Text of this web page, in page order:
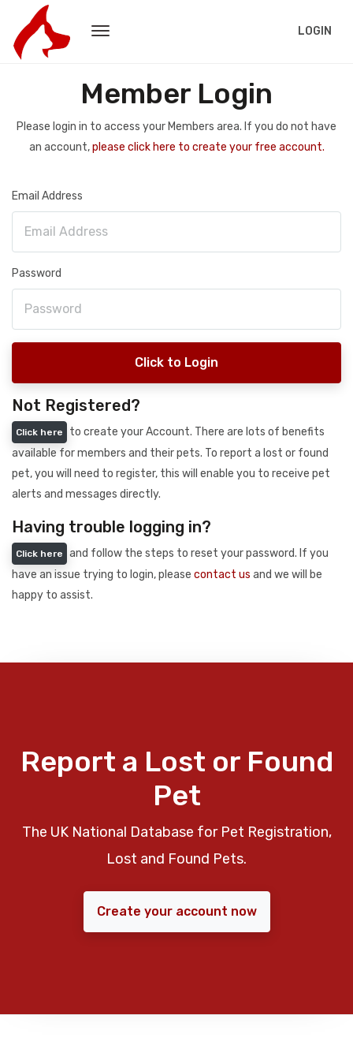
LOGIN
Member Login
Please login in to access your Members area. If you do not have
an account,please click here to create your free account.
Email Address
Password
Click to Login
Not Registered?
Click here
to create your Account. There are lots of benefits
available for members and their pets. To report a lost or found
pet, you will need to register, this will enable you to receive pet
alerts and messages directly.
Having trouble logging in?
Click here
and follow the steps to reset your password. If you
have an issue trying to login, please contact us and we will be
happy to assist.
Report a Lost or Found
Pet
The UK National Database for Pet Registration,
Lost and Found Pets.
Create your account now